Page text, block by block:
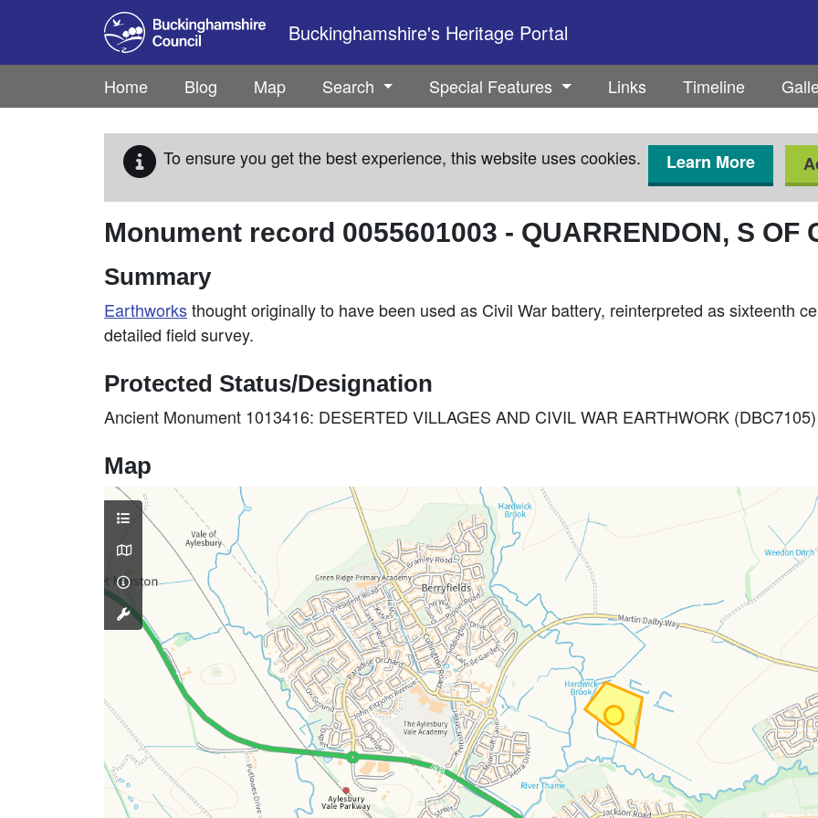
Skip to main content
Buckinghamshire's Heritage Portal
Home Blog Map Search Special Features Links Timeline
To ensure you get the best experience, this website uses cookies. Learn More
Monument record 0055601003 - QUARRENDON, S OF
Summary
Earthworksthought originally to have been used as Civil War battery, reinterpreted as sixteenth
detailed field survey.
Protected Status/Designation
Ancient Monument 1013416: DESERTED VILLAGES AND CIVIL WAR EARTHWORK (DBC7105)
Map